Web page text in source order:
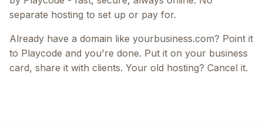
separate hosting to set up or pay for.
Already have a domain like yourbusiness.com? Point it
to Playcode and you're done. Put it on your business
card, share it with clients. Your old hosting? Cancel it.